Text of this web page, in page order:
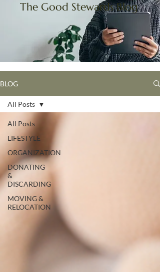
The Good Stewards Blog
BLOG
All Posts
LIFESTYLE
ORGANIZATION
DONATING
&
DISCARDING
MOVING &
RELOCATION
All Posts